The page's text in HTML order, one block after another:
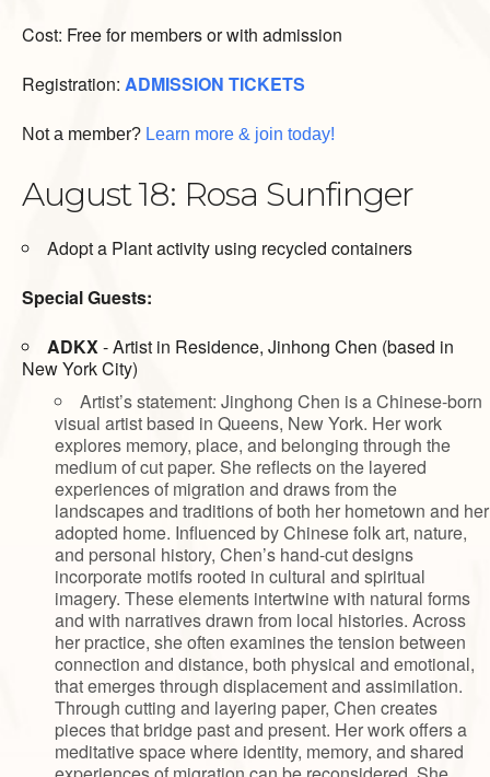
Cost: Free for members or with admission
Registration: ADMISSION TICKETS
Not a member? Learn more & join today!
August 18: Rosa Sunfinger
Adopt a Plant activity using recycled containers
Special Guests:
ADKX- Artist in Residence, Jinhong Chen (based in
New York City)
Artist’s statement: Jinghong Chen is a Chinese-born
visual artist based in Queens, New York. Her work
explores memory, place, and belonging through the
medium of cut paper. She reflects on the layered
experiences of migration and draws from the
landscapes and traditions of both her hometown and her
adopted home. Influenced by Chinese folk art, nature,
and personal history, Chen’s hand-cut designs
incorporate motifs rooted in cultural and spiritual
imagery. These elements intertwine with natural forms
and with narratives drawn from local histories. Across
her practice, she often examines the tension between
connection and distance, both physical and emotional,
that emerges through displacement and assimilation.
Through cutting and layering paper, Chen creates
pieces that bridge past and present. Her work offers a
meditative space where identity, memory, and shared